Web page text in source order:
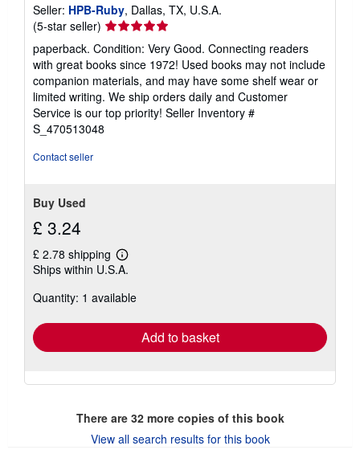
Seller: HPB-Ruby, Dallas, TX, U.S.A.
(5-star seller) Seller
rating
5
out
of
5
stars
paperback. Condition: Very Good. Connecting readers
with great books since 1972! Used books may not include
companion materials, and may have some shelf wear or
limited writing. We ship orders daily and Customer
Service is our top priority! Seller Inventory #
S_470513048
Contact seller
Buy Used
£ 3.24
£ 2.78 shipping
Learn
more
shipping
Ships within U.S.A.
Quantity: 1 available
Add to basket
There are 32more copies of this book
View all search results for this book